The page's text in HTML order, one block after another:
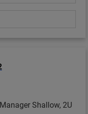
Shallow, 2U